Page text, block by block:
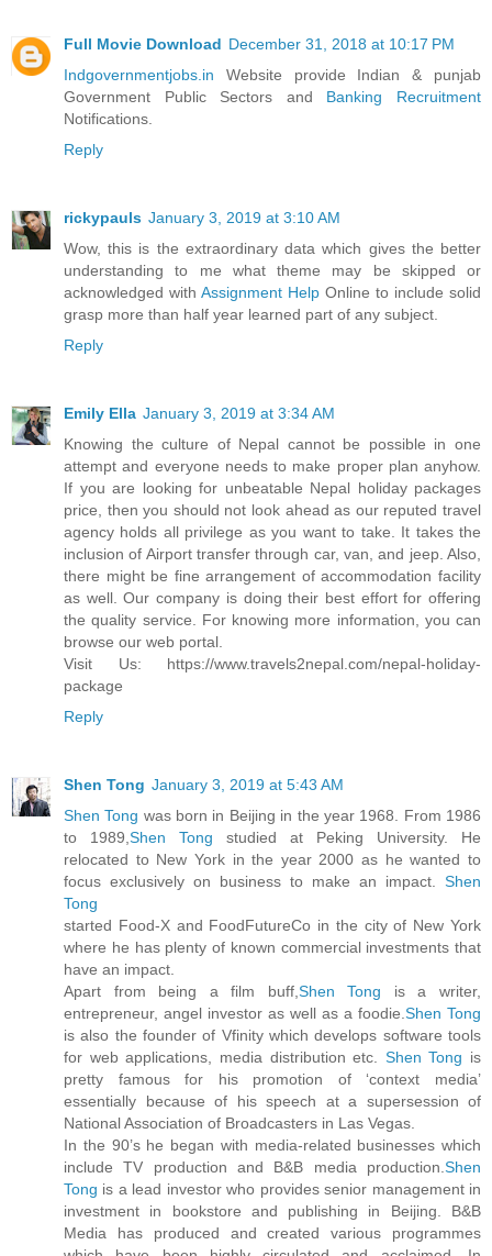
Full Movie Download December 31, 2018 at 10:17 PM
Indgovernmentjobs.in Website provide Indian & punjab
Government Public Sectors and Banking Recruitment
Notifications.
Reply
rickypauls January 3, 2019 at 3:10 AM
Wow, this is the extraordinary data which gives the better
understanding to me what theme may be skipped or
acknowledged with Assignment Help Online to include solid
grasp more than half year learned part of any subject.
Reply
Emily Ella January 3, 2019 at 3:34 AM
Knowing the culture of Nepal cannot be possible in one
attempt and everyone needs to make proper plan anyhow.
If you are looking for unbeatable Nepal holiday packages
price, then you should not look ahead as our reputed travel
agency holds all privilege as you want to take. It takes the
inclusion of Airport transfer through car, van, and jeep. Also,
there might be fine arrangement of accommodation facility
as well. Our company is doing their best effort for offering
the quality service. For knowing more information, you can
browse our web portal.
Visit Us: https://www.travels2nepal.com/nepal-holiday-
package
Reply
Shen Tong January 3, 2019 at 5:43 AM
Shen Tong was born in Beijing in the year 1968. From 1986
to 1989, Shen Tong studied at Peking University. He
relocated to New York in the year 2000 as he wanted to
focus exclusively on business to make an impact. Shen
Tong
started Food-X and FoodFutureCo in the city of New York
where he has plenty of known commercial investments that
have an impact.
Apart from being a film buff, Shen Tong is a writer,
entrepreneur, angel investor as well as a foodie. Shen Tong
is also the founder of Vfinity which develops software tools
for web applications, media distribution etc. Shen Tong is
pretty famous for his promotion of ‘context media’
essentially because of his speech at a supersession of
National Association of Broadcasters in Las Vegas.
In the 90’s he began with media-related businesses which
include TV production and B&B media production. Shen
Tong is a lead investor who provides senior management in
investment in bookstore and publishing in Beijing. B&B
Media has produced and created various programmes